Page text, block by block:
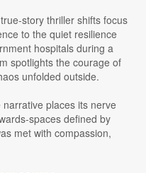
story thriller shifts focus
to the quiet resilience
hospitals during a
spotlights the courage of
unfolded outside.
places its nerve
spaces defined by
met with compassion,